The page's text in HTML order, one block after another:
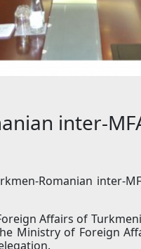
inter-
Romanian
Affairs of
Ministry of Foreign